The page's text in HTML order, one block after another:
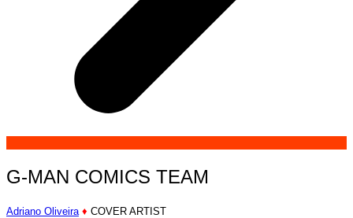
G-MAN COMICS TEAM
Adriano Oliveira ♦ COVER ARTIST